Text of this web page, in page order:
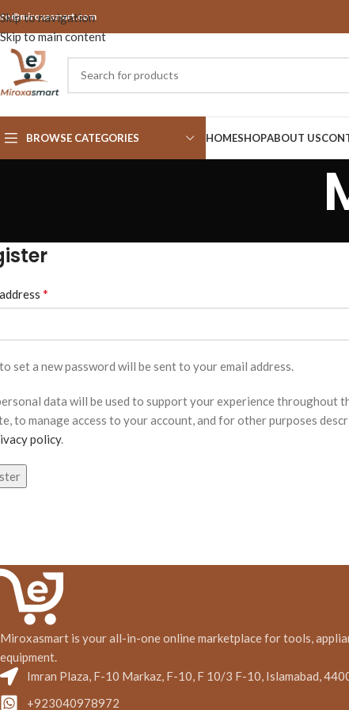
Skip to navigation
Skip to main content
BROWSE CATEGORIES HOMESHOPABOUT US
*
set a new password will be sent to your email address.
data will be used to support your experience throughout
to manage access to your account, and for other purposes
policy.
Miroxasmart is your all-in-one online marketplace for tools,
equipment.
Imran Plaza, F-10 Markaz, F-10, F 10/3 F-10, Islamabad,
+923040978972